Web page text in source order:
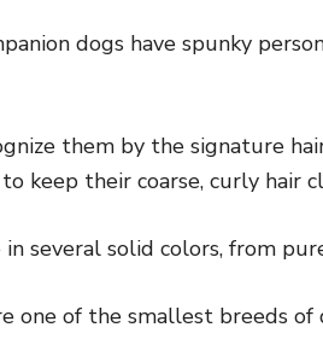
dogs have spunky
them by the signature
keep their coarse, curly hair
in several solid colors, from
one of the smallest breeds